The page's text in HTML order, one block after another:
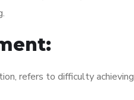
refers to difficulty